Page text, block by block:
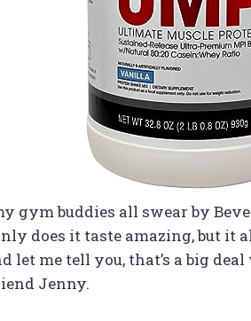
gym buddies all swear by
does it taste amazing, but it
let me tell you, that’s a big
Jenny.